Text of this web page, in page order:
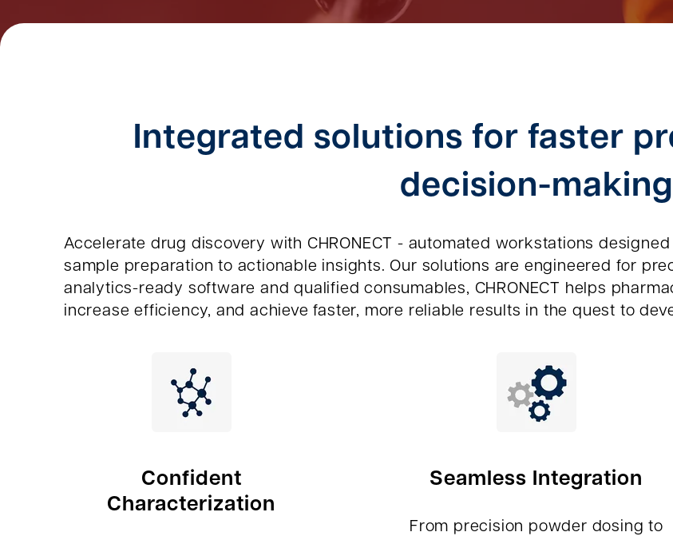
Integrated solutions for faster
decision-making
Accelerate drug discovery with CHRONECT - automated workstations
sample preparation to actionable insights. Our solutions are engineered for
analytics-ready software and qualified consumables, CHRONECT helps
increase efficiency, and achieve faster, more reliable results in the quest to
Confident
Characterization
Seamless Integration
From precision powder dosing to